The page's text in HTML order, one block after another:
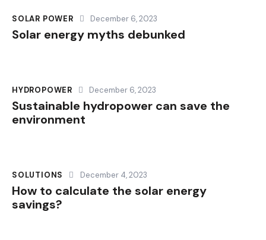
SOLAR POWER December 6, 2023
Solar energy myths debunked
HYDROPOWER December 6, 2023
Sustainable hydropower can save the
environment
SOLUTIONS December 4, 2023
How to calculate the solar energy
savings?